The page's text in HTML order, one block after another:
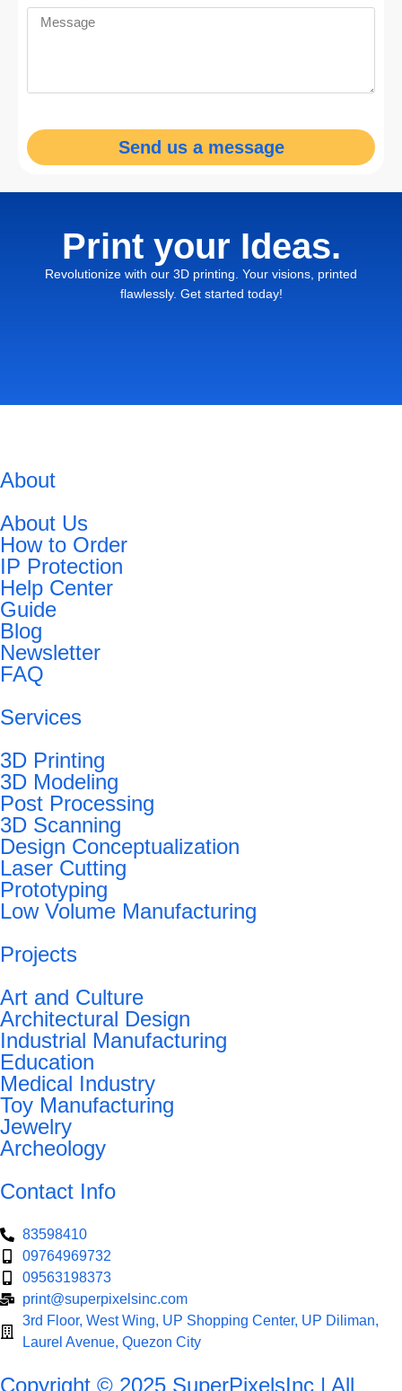
Send us a message
Print your Ideas.
Revolutionize with our 3D printing. Your visions, printed
flawlessly. Get started today!
About
About Us
How to Order
IP Protection
Help Center
Guide
Blog
Newsletter
FAQ
Services
3D Printing
3D Modeling
Post Processing
3D Scanning
Design Conceptualization
Laser Cutting
Prototyping
Low Volume Manufacturing
Projects
Art and Culture
Architectural Design
Industrial Manufacturing
Education
Medical Industry
Toy Manufacturing
Jewelry
Archeology
Contact Info
83598410
09764969732
09563198373
print@superpixelsinc.com
3rd Floor, West Wing, UP Shopping Center, UP Diliman,
Laurel Avenue, Quezon City
Copyright © 2025 SuperPixelsInc | All